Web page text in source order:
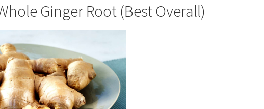
Ginger Root (Best Overall)